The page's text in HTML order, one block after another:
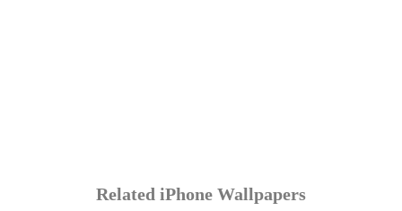
Related iPhone Wallpapers